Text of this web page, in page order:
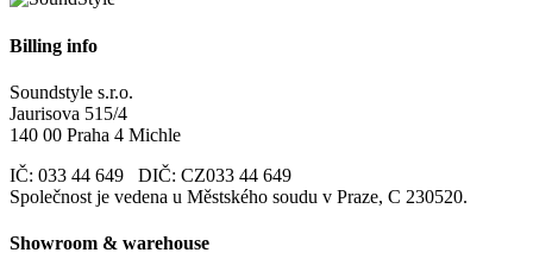
Billing info
Soundstyle s.r.o.
Jaurisova 515/4
140 00 Praha 4 Michle
IČ: 033 44 649 DIČ: CZ033 44 649
Společnost je vedena u Městského soudu v Praze, C 230520.
Showroom & warehouse